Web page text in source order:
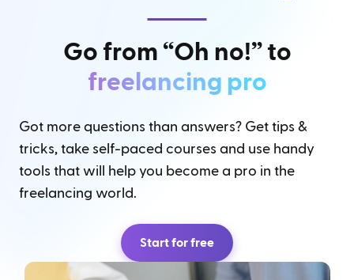
Go from “Oh no!” to
freelancing pro
Got more questions than answers? Get tips &
tricks, take self-paced courses and use handy
tools that will help you become a pro in the
freelancing world.
Start for free